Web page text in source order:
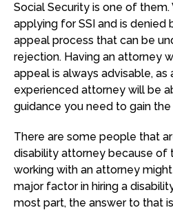
Social Security is one of them.
applying for SSI and is denied
appeal process that can be
rejection. Having an attorney
appeal is always advisable, as
experienced attorney will be
guidance you need to gain
There are some people that
disability attorney because of
working with an attorney
major factor in hiring a
most part, the answer to that